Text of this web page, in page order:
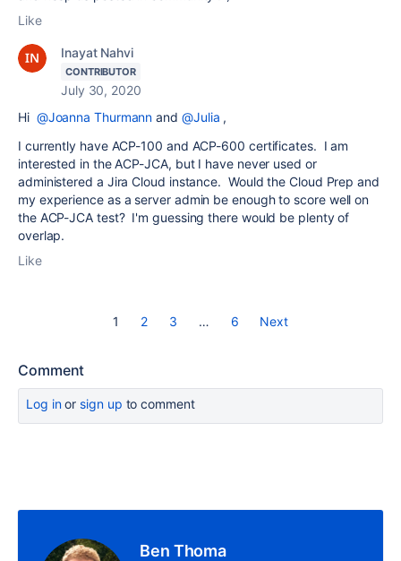
Like
Inayat Nahvi
CONTRIBUTOR
July 30, 2020
Hi @Joanna Thurmann and @Julia ,
I currently have ACP-100 and ACP-600 certificates. I am
interested in the ACP-JCA, but I have never used or
administered a Jira Cloud instance. Would the Cloud Prep and
my experience as a server admin be enough to score well on
the ACP-JCA test? I'm guessing there would be plenty of
overlap.
Like
1 2 3 … 6 Next
Comment
Log inor sign up to comment
Ben Thoma